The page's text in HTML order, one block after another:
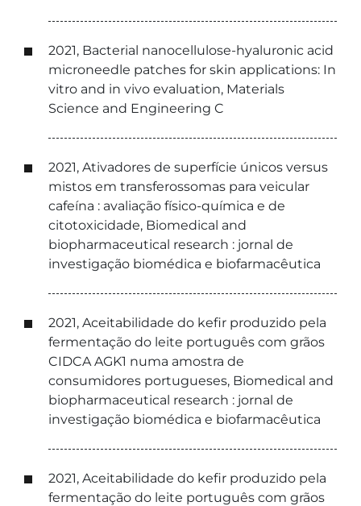
2021, Bacterial nanocellulose-hyaluronic acid
microneedle patches for skin applications: In
vitro and in vivo evaluation, Materials
Science and Engineering C
2021, Ativadores de superfície únicos versus
mistos em transferossomas para veicular
cafeína : avaliação físico-química e de
citotoxicidade, Biomedical and
biopharmaceutical research : jornal de
investigação biomédica e biofarmacêutica
2021, Aceitabilidade do kefir produzido pela
fermentação do leite português com grãos
CIDCA AGK1 numa amostra de
consumidores portugueses, Biomedical and
biopharmaceutical research : jornal de
investigação biomédica e biofarmacêutica
2021, Aceitabilidade do kefir produzido pela
fermentação do leite português com grãos